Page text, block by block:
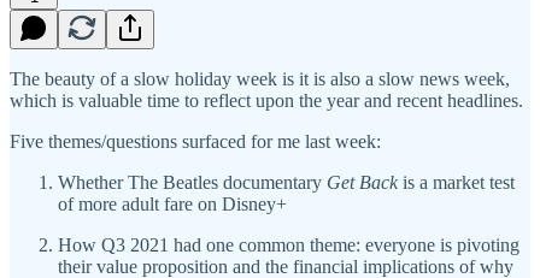
The beauty of a slow holiday week is it is also a slow news week,
which is valuable time to reflect upon the year and recent headlines.
Five themes/questions surfaced for me last week:
Whether The Beatles documentary Get Back is a market test
of more adult fare on Disney+
How Q3 2021 had one common theme: everyone is pivoting
their value proposition and the financial implications of why